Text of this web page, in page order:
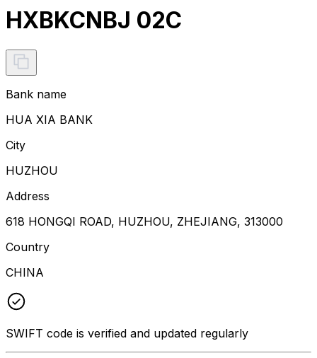
HXBKCNBJ 02C
Bank name
HUA XIA BANK
City
HUZHOU
Address
618 HONGQI ROAD, HUZHOU, ZHEJIANG, 313000
Country
CHINA
SWIFT code is verified and updated regularly